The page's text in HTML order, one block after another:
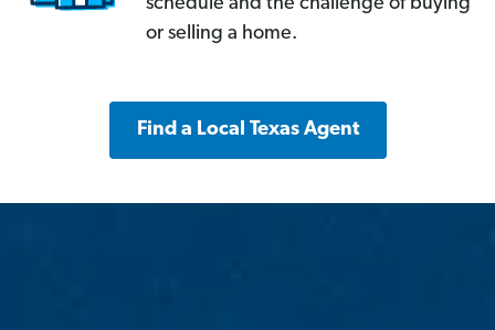
schedule and the challenge of buying
or selling a home.
Find a Local Texas Agent